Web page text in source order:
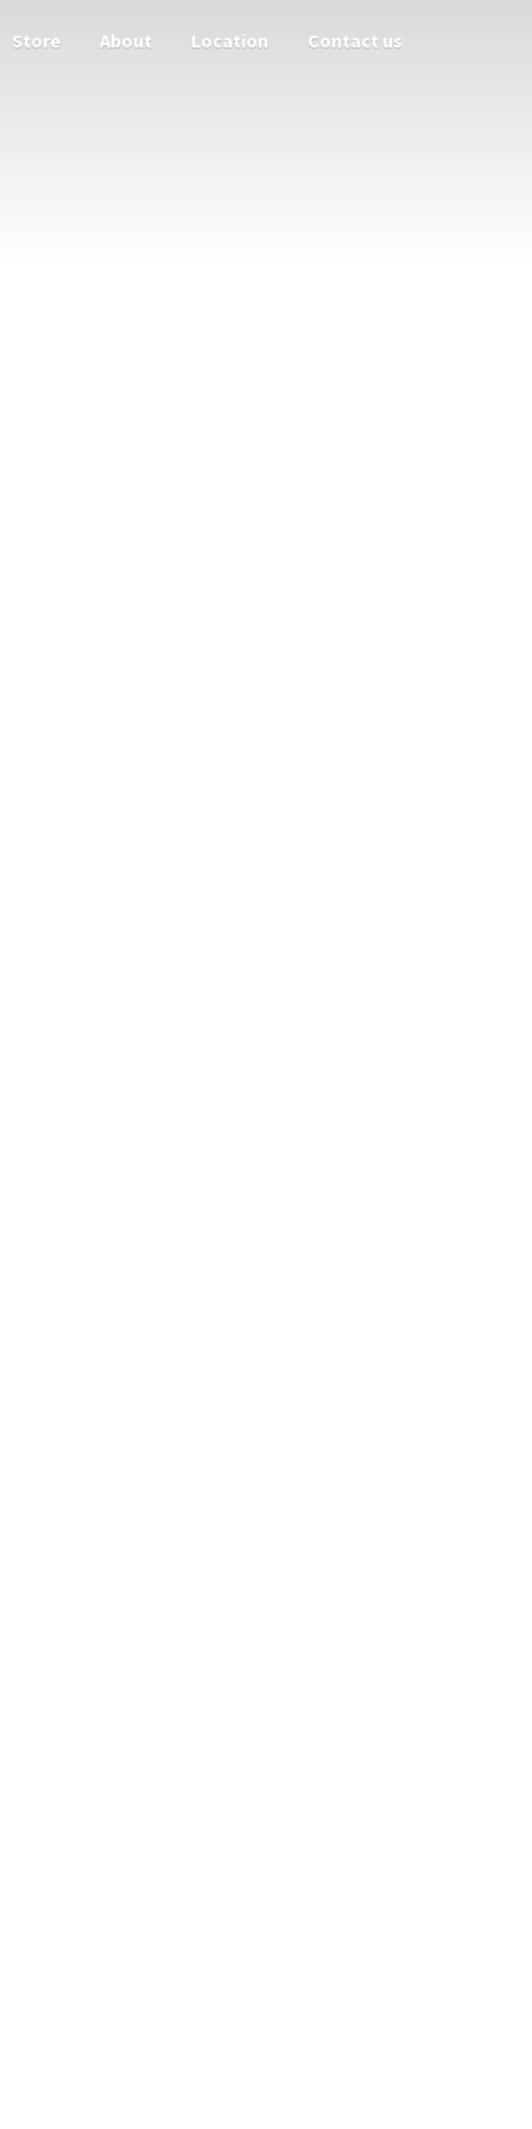
Store About Location Contact us